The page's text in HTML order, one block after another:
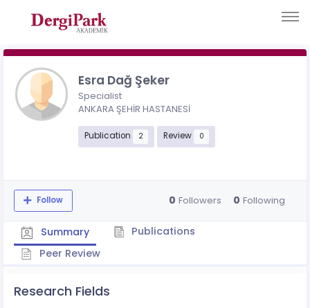
Esra Dağ Şeker
Specialist
ANKARA ŞEHİR HASTANESİ
Publication 2 Review 0
Follow 0 Followers 0 Following
Summary
Publications
Peer Review
Research Fields